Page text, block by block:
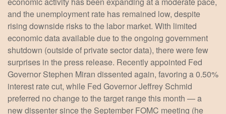
and the unemployment rate has remained low, despite
rising downside risks to the labor market. With limited
economic data available due to the ongoing government
shutdown (outside of private sector data), there were few
surprises in the press release. Recently appointed Fed
Governor Stephen Miran dissented again, favoring a 0.50%
interest rate cut, while Fed Governor Jeffrey Schmid
preferred no change to the target range this month — a
new dissenter since the September FOMC meeting (he